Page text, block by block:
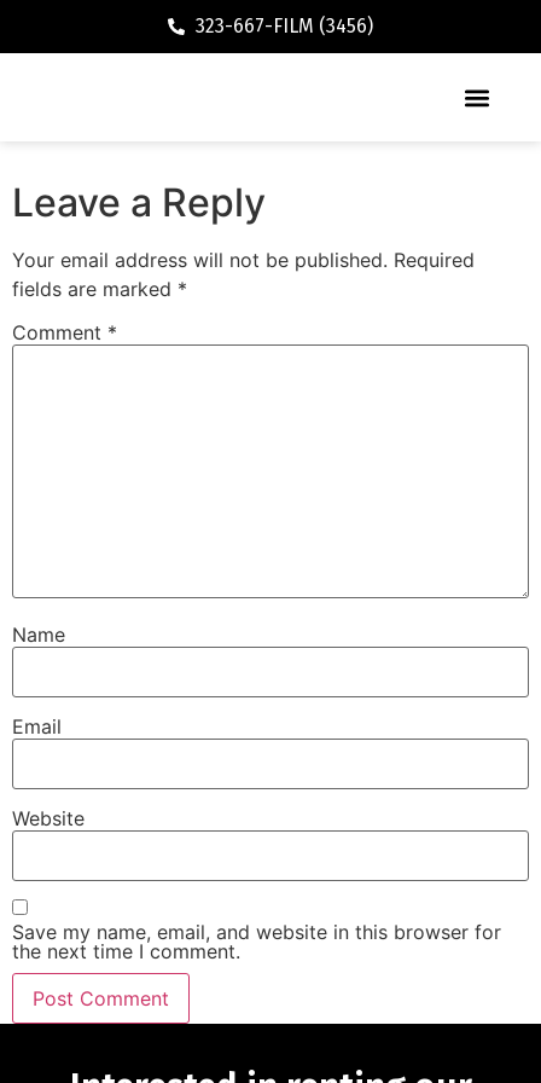
323-667-FILM (3456)
Leave a Reply
Your email address will not be published. Required
fields are marked *
Comment *
Name
Email
Website
Save my name, email, and website in this browser for
the next time I comment.